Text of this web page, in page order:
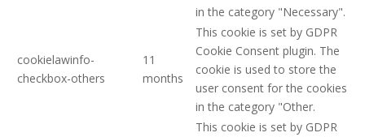
in the category "Necessary".
cookielawinfo-
checkbox-others
11
months
This cookie is set by GDPR
Cookie Consent plugin. The
cookie is used to store the
user consent for the cookies
in the category "Other.
This cookie is set by GDPR